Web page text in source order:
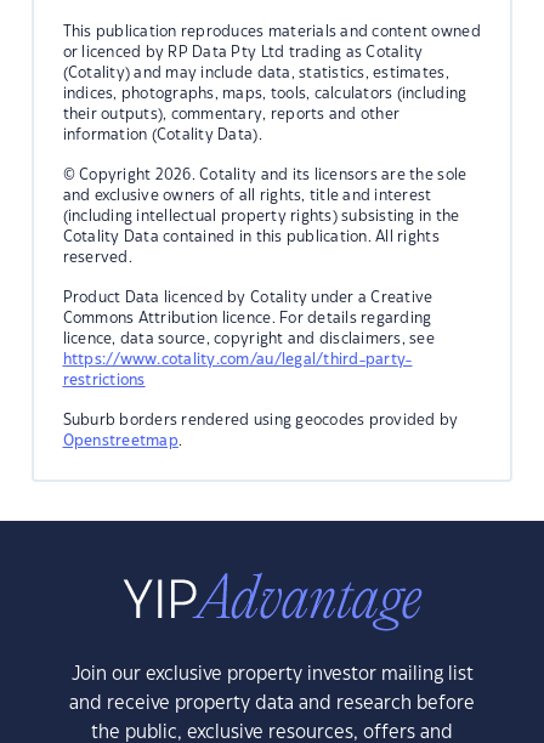
This publication reproduces materials and content owned
or licenced by RP Data Pty Ltd trading as Cotality
(Cotality) and may include data, statistics, estimates,
indices, photographs, maps, tools, calculators (including
their outputs), commentary, reports and other
information (Cotality Data).
© Copyright 2026. Cotality and its licensors are the sole
and exclusive owners of all rights, title and interest
(including intellectual property rights) subsisting in the
Cotality Data contained in this publication. All rights
reserved.
Product Data licenced by Cotality under a Creative
Commons Attribution licence. For details regarding
licence, data source, copyright and disclaimers, see
https://www.cotality.com/au/legal/third-party-
restrictions
Suburb borders rendered using geocodes provided by
Openstreetmap.
Join our exclusive property investor mailing list
and receive property data and research before
the public, exclusive resources, offers and